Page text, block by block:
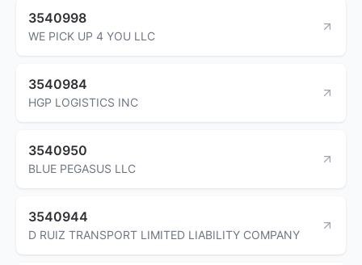
3540998
WE PICK UP 4 YOU LLC
3540984
HGP LOGISTICS INC
3540950
BLUE PEGASUS LLC
3540944
D RUIZ TRANSPORT LIMITED LIABILITY COMPANY